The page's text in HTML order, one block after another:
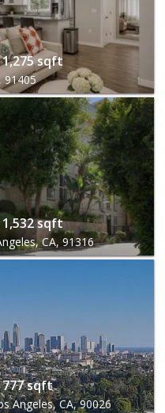
1,275 sqft
91405
1,532 sqft
CA, 91316
777 sqft
Angeles, CA, 90026